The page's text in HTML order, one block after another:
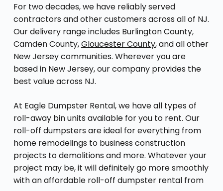
For two decades, we have reliably served
contractors and other customers across all of NJ.
Our delivery range includes Burlington County,
Camden County,Gloucester County, and all other
New Jersey communities. Wherever you are
based in New Jersey, our company provides the
best value across NJ.
At Eagle Dumpster Rental, we have all types of
roll-away bin units available for you to rent. Our
roll-off dumpsters are ideal for everything from
home remodelings to business construction
projects to demolitions and more. Whatever your
project may be, it will definitely go more smoothly
with an affordable roll-off dumpster rental from